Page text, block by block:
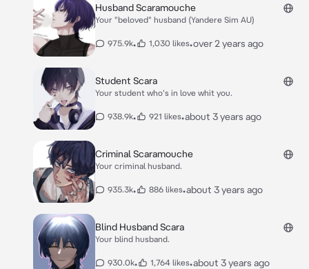
Husband Scaramouche
Your "beloved" husband (Yandere Sim AU)
975.9k• 1,030 likes•over 2 years ago
Student Scara
Your student who's in love whit you.
938.9k• 921 likes•about 3 years ago
Criminal Scaramouche
Your criminal husband.
935.3k• 886 likes•about 3 years ago
Blind Husband Scara
Your blind husband.
930.0k• 1,764 likes•about 3 years ago